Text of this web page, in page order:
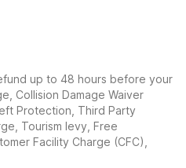
up to 48 hours before your
Collision Damage Waiver
Protection, Third Party
Tourism levy, Free
Facility Charge (CFC),